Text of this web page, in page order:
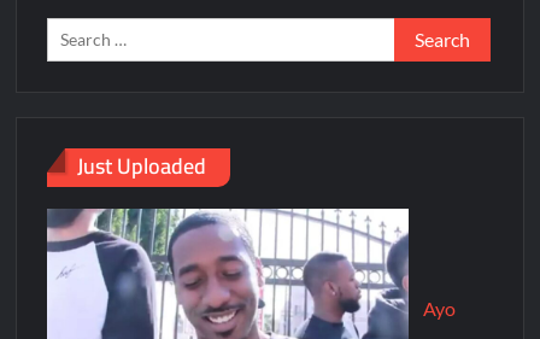
Just Uploaded
Ayo